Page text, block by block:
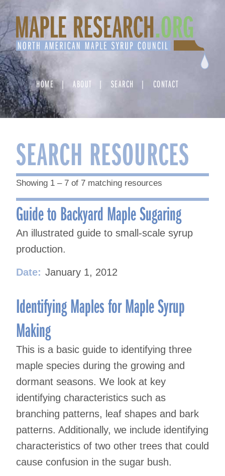
Skip
to
content
HOME ABOUT SEARCH CONTACT
SEARCH RESOURCES
Showing 1 – 7 of 7 matching resources
Guide to Backyard Maple Sugaring
An illustrated guide to small-scale syrup
production.
Date: January 1, 2012
Identifying Maples for Maple Syrup
Making
This is a basic guide to identifying three
maple species during the growing and
dormant seasons. We look at key
identifying characteristics such as
branching patterns, leaf shapes and bark
patterns. Additionally, we include identifying
characteristics of two other trees that could
cause confusion in the sugar bush.